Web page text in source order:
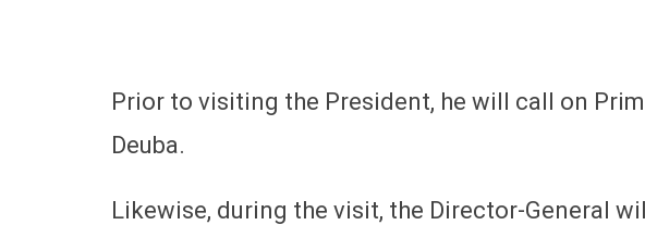
Prior to visiting the President, he will call on
Deuba.
Likewise, during the visit, the Director-General